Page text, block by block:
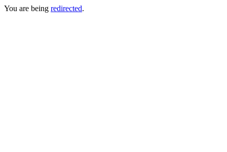
You are being redirected.